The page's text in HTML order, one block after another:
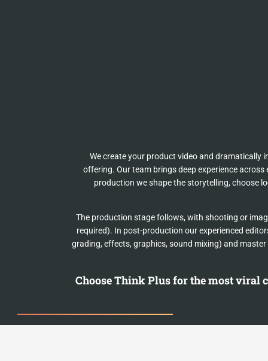
We create your product video and dramatically
offering. Our team brings deep experience
production we shape the storytelling, choose
The production stage follows, with shooting or
required). In post-production our experienced
grading, effects, graphics, sound mixing) and
Choose Think Plus for the most viral